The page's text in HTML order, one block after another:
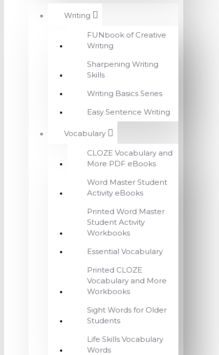
Writing
FUNbook of Creative
Writing
Sharpening Writing
Skills
Writing Basics Series
Easy Sentence Writing
Vocabulary
CLOZE Vocabulary and
More PDF eBooks
Word Master Student
Activity eBooks
Printed Word Master
Student Activity
Workbooks
Essential Vocabulary
Printed CLOZE
Vocabulary and More
Workbooks
Sight Words for Older
Students
Life Skills Vocabulary
Words